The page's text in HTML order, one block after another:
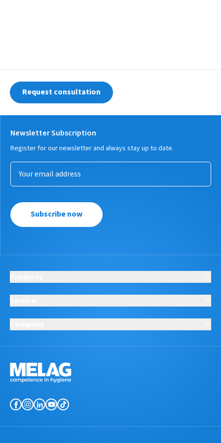
Request consultation
Newsletter Subscription
Register for our newsletter and always stay up to date.
Subscribe now